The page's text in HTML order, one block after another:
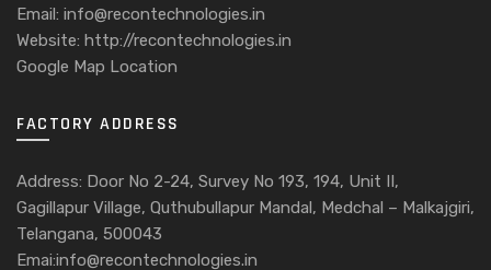
Email: info@recontechnologies.in
Website: http://recontechnologies.in
Google Map Location
FACTORY ADDRESS
Address: Door No 2-24, Survey No 193, 194, Unit II,
Gagillapur Village, Quthubullapur Mandal, Medchal – Malkajgiri,
Telangana, 500043
Emai:info@recontechnologies.in